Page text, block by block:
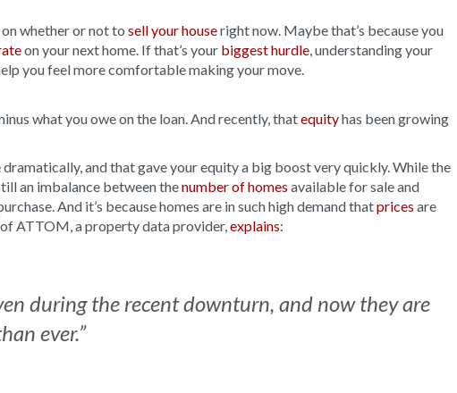
whether or not to sell your houseright now. Maybe that’s because you
on your next home. If that’s your biggest hurdle, understanding your
you feel more comfortable making your move.
what you owe on the loan. And recently, thatequityhas been growing
and that gave your equity a big boost very quickly. While the
an imbalance between thenumber of homes available for sale and
And it’s because homes are in such high demand thatprices are
ATTOM, a property data provider,explains:
during the recent downturn, and now they are
ever.”